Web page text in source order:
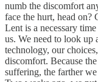
numb the discomfort
face the hurt, head on?
Lent is a necessary
us. We need to look up
technology, our
discomfort. Because
suffering, the farther